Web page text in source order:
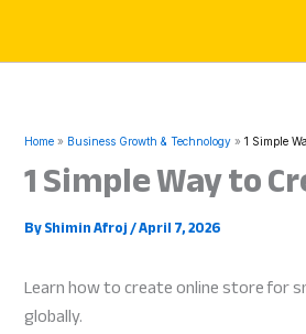
Home Business Growth & Technology 1 Simple
1 Simple Way to
ByShimin Afroj/April 7, 2026
Learn how to create online store for
globally.